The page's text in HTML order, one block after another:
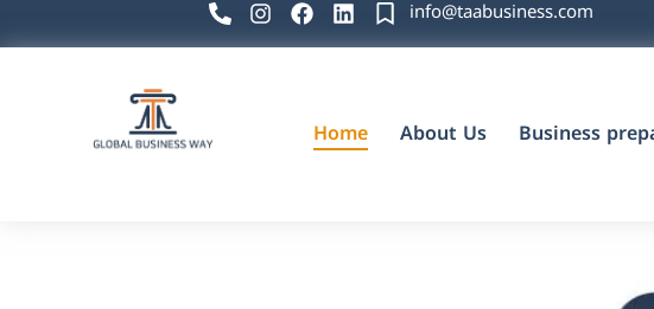
info@taabusiness.com
Home About Us Business